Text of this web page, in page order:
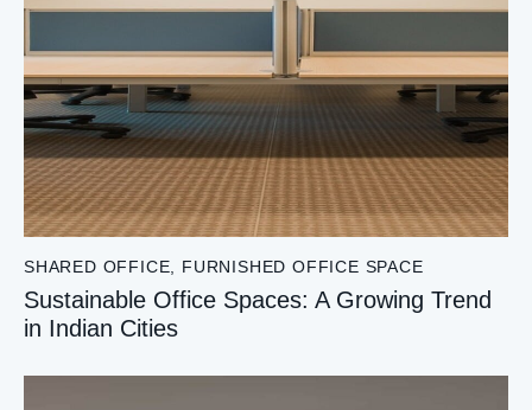
SHARED OFFICE FURNISHED OFFICE SPACE
Sustainable Office Spaces: A Growing Trend
in Indian Cities